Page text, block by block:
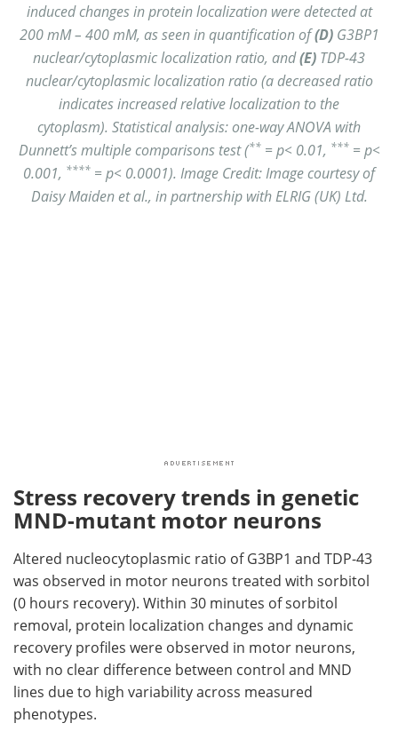
induced changes in protein localization were detected at
200 mM – 400 mM, as seen in quantification of(D)G3BP1
nuclear/cytoplasmic localization ratio, and(E) TDP-43
nuclear/cytoplasmic localization ratio (a decreased ratio
indicates increased relative localization to the
cytoplasm). Statistical analysis: one-way ANOVA with
Dunnett’s multiple comparisons test (**= p< 0.01, ***= p<
0.001, **** = p< 0.0001). Image Credit: Image courtesy of
Daisy Maiden et al., in partnership with ELRIG (UK) Ltd.
Stress recovery trends in genetic
MND-mutant motor neurons
Altered nucleocytoplasmic ratio of G3BP1 and TDP-43
was observed in motor neurons treated with sorbitol
(0 hours recovery). Within 30 minutes of sorbitol
removal, protein localization changes and dynamic
recovery profiles were observed in motor neurons,
with no clear difference between control and MND
lines due to high variability across measured
phenotypes.